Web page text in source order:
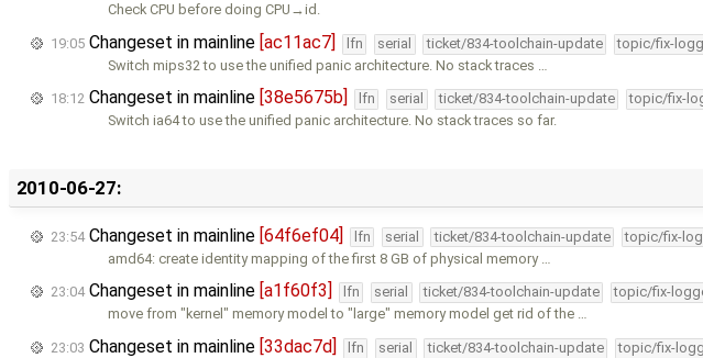
Check CPU before doing CPU→id.
19:05 Changeset in mainline [ac11ac7] lfn serial ticket/834-toolchain-update topic/fix-
Switch mips32 to use the unified panic architecture. No stack traces …
18:12 Changeset in mainline [38e5675b] lfn serial ticket/834-toolchain-update topic/fix-
Switch ia64 to use the unified panic architecture. No stack traces so far.
2010-06-27:
23:54Changeset in mainline [64f6ef04] lfn serial ticket/834-toolchain-update topic/fix-
amd64: create identity mapping of the first 8 GB of physical memory …
23:04Changeset in mainline [a1f60f3] lfn serial ticket/834-toolchain-update topic/fix-
move from "kernel" memory model to "large" memory model get rid of the …
23:03 Changeset in mainline [33dac7d] lfn serial ticket/834-toolchain-update topic/fix-